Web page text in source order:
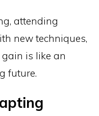
attending
new techniques,
is like an
future.